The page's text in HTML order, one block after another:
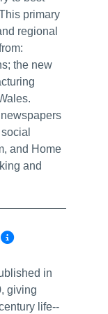
primary
regional
the new
and Home
and
More Info/
in
giving
life--